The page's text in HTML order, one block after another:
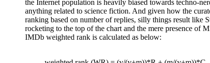
the Internet population is heavily biased towards techno-
anything related to science fiction. And given how the
ranking based on number of replies, silly things result like
rocketing to the top of the chart and the mere presence of
IMDb weighted rank is calculated as below: